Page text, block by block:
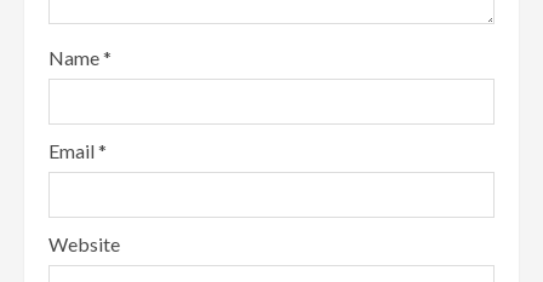
Name*
Email*
Website